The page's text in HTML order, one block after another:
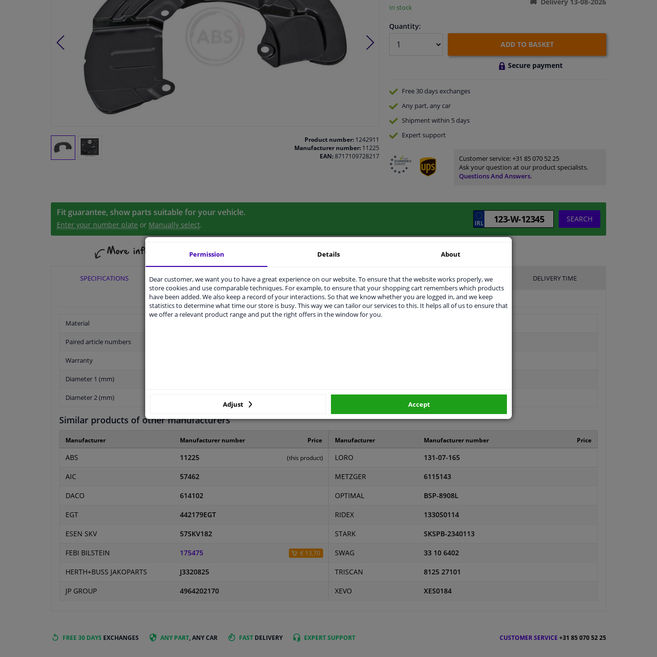
Product number:1242911
Manufacturer number:11225
EAN:8717109728217
In stock
Quantity:
ADD TO BASKET
Secure payment
Free 30 daysexchanges
Any part, any car
Shipment within 5 days
Expertsupport
Customer service:+31 85 070 52 25
Ask your question at our product specialists.
Questions And Answers.
Fit guarantee, show parts suitable for your vehicle.
Enter your number plate or Manually select.
SEARCH
SPECIFICATIONS APPLICABILITY ORIGINAL PART NUMBERS MANUFACTURER DELIVERY TIME
Material
Paired article numbers
Warranty
Diameter 1 (mm)
Diameter 2 (mm) 137
Similar products of other manufacturers
Manufacturer Manufacturer number Price
ABS 11225 (this product)
AIC 57462
DACO 614102
EGT 442179EGT
ESEN SKV 57SKV182
FEBI BILSTEIN 175475 € 13,70
HERTH+BUSS JAKOPARTS J3320825
JP GROUP 4964202170
Manufacturer Manufacturer number Price
LORO 131-07-165
METZGER 6115143
OPTIMAL BSP-8908L
RIDEX 1330S0114
STARK SKSPB-2340113
SWAG 33 10 6402
TRISCAN 8125 27101
XEVO XES0184
FREE 30 DAYS EXCHANGES ANY PART, ANY CAR FAST DELIVERY EXPERTSUPPORT CUSTOMER SERVICE +31 85 070 52 25
Permission Details About
Dear customer, we want you to have a great experience on our website. To ensure that the website works properly, we
store cookies and use comparable techniques. For example, to ensure that your shopping cart remembers which products
have been added. We also keep a record of your interactions. So that we know whether you are logged in, and we keep
statistics to determine what time our store is busy. This way we can tailor our services to this. It helps all of us to ensure that
we offer a relevant product range and put the right offers in the window for you.
Adjust Accept